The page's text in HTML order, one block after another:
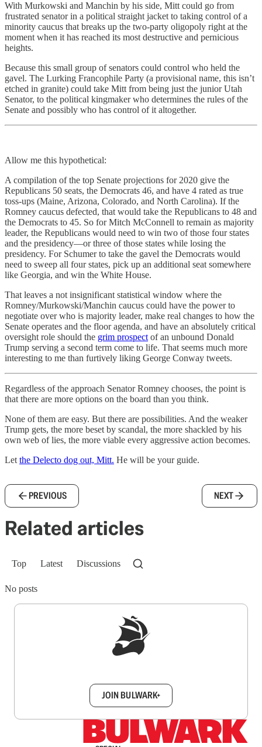
With Murkowski and Manchin by his side, Mitt could go from
frustrated senator in a political straight jacket to taking control of a
minority caucus that breaks up the two-party oligopoly right at the
moment when it has reached its most destructive and pernicious
heights.
Because this small group of senators could control who held the
gavel. The Lurking Francophile Party (a provisional name, this isn’t
etched in granite) could take Mitt from being just the junior Utah
Senator, to the political kingmaker who determines the rules of the
Senate and possibly who has control of it altogether.
Allow me this hypothetical:
A compilation of the top Senate projections for 2020 give the
Republicans 50 seats, the Democrats 46, and have 4 rated as true
toss-ups (Maine, Arizona, Colorado, and North Carolina). If the
Romney caucus defected, that would take the Republicans to 48 and
the Democrats to 45. So for Mitch McConnell to remain as majority
leader, the Republicans would need to win two of those four states
and the presidency—or three of those states while losing the
presidency. For Schumer to take the gavel the Democrats would
need to sweep all four states, pick up an additional seat somewhere
like Georgia, and win the White House.
That leaves a not insignificant statistical window where the
Romney/Murkowski/Manchin caucus could have the power to
negotiate over who is majority leader, make real changes to how the
Senate operates and the floor agenda, and have an absolutely critical
oversight role should the grim prospectof an unbound Donald
Trump serving a second term come to life. That seems much more
interesting to me than furtively liking George Conway tweets.
Regardless of the approach Senator Romney chooses, the point is
that there are more options on the board than you think.
None of them are easy. But there are possibilities. And the weaker
Trump gets, the more beset by scandal, the more shackled by his
own web of lies, the more viable every aggressive action becomes.
Letthe Delecto dog out, Mitt. He will be your guide.
PREVIOUS NEXT
Related articles
Top Latest Discussions
No posts
JOIN BULWARK+